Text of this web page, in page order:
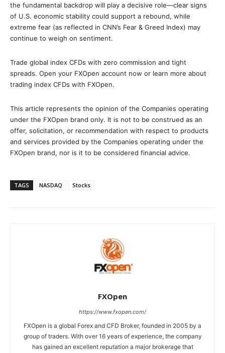
the fundamental backdrop will play a decisive role—clear signs
of U.S. economic stability could support a rebound, while
extreme fear (as reflected in CNN’s Fear & Greed Index) may
continue to weigh on sentiment.
Trade global index CFDs with zero commission and tight
spreads. Open your FXOpen account now or learn more about
trading index CFDs with FXOpen.
This article represents the opinion of the Companies operating
under the FXOpen brand only. It is not to be construed as an
offer, solicitation, or recommendation with respect to products
and services provided by the Companies operating under the
FXOpen brand, nor is it to be considered financial advice.
TAGS NASDAQ Stocks
FXOpen
https://www.fxopen.com/
FXOpen is a global Forex and CFD Broker, founded in 2005 by a
group of traders. With over 16 years of experience, the company
has gained an excellent reputation a major brokerage that